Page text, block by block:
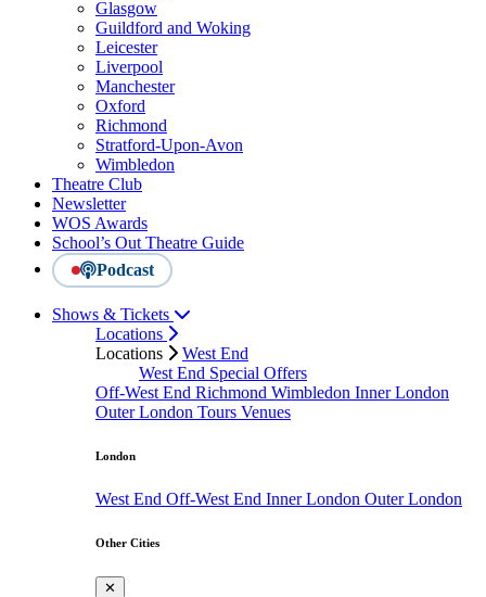
Glasgow
Guildford and Woking
Leicester
Liverpool
Manchester
Oxford
Richmond
Stratford-Upon-Avon
Wimbledon
Theatre Club
Newsletter
WOS Awards
School’s Out Theatre Guide
Podcast
Shows & Tickets
Locations
Locations
West End
West End Special Offers
Off-West End Richmond Wimbledon Inner London
Outer London Tours Venues
London
West End Off-West End Inner London Outer London
Other Cities
✕